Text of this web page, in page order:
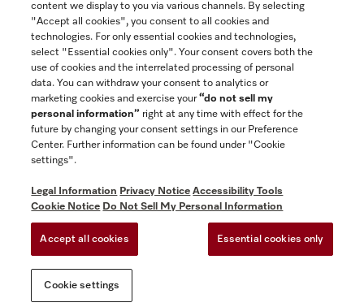
General Terms & Conditions
Privacy Notice
Accessibility tools
Miele on Instagram
Miele on Facebook
Miele on Youtube
content we display to you via various channels. By selecting
"Accept all cookies", you consent to all cookies and
technologies. For only essential cookies and technologies,
select "Essential cookies only". Your consent covers both the
use of cookies and the interrelated processing of personal
data. You can withdraw your consent to analytics or
marketing cookies and exercise your“do not sell my
personal information” right at any time with effect for the
future by changing your consent settings in our Preference
Center. Further information can be found under "Cookie
settings".
Legal Information Privacy Notice Accessibility Tools
Cookie Notice Do Not Sell My Personal Information
Accept all cookies Essential cookies only
Cookie settings